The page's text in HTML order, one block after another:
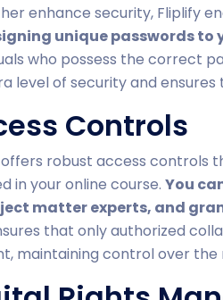
enhance security, Fliplify
unique passwords to
who possess the correct
level of security and
Controls
robust access controls
in your online course. You
matter experts, and
that only authorized
maintaining control over the